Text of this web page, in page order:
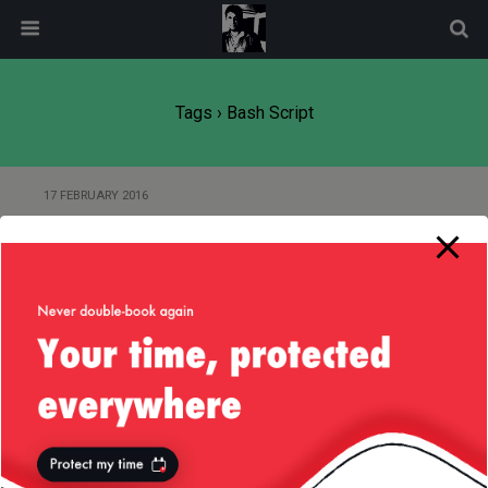
Tags › Bash Script
17 FEBRUARY 2016
Small (Mac OS) Script to Backup
Raspberry Pi
4 FEBRUARY 2014
modal-check